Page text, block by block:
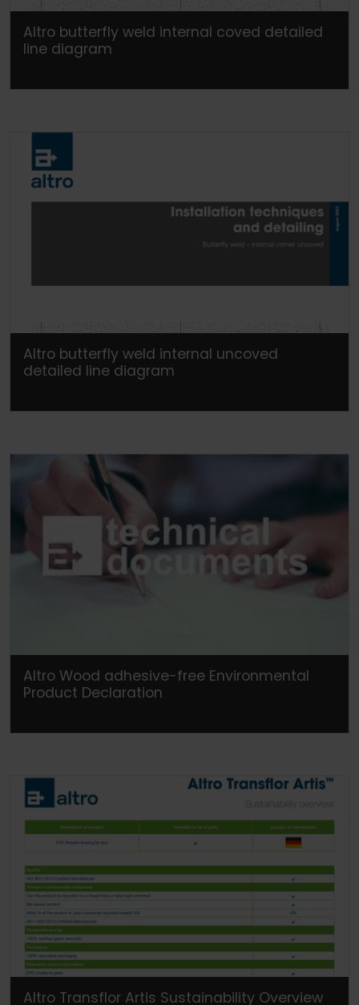
Altro butterfly weld internal coved detailed
line diagram
Altro butterfly weld internal uncoved
detailed line diagram
Altro Wood adhesive-free Environmental
Product Declaration
Altro Transflor Artis Sustainability Overview